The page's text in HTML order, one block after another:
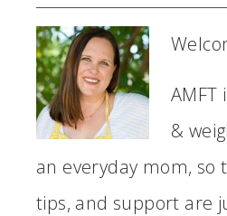
AMFT
&
an everyday mom, so
tips, and support are